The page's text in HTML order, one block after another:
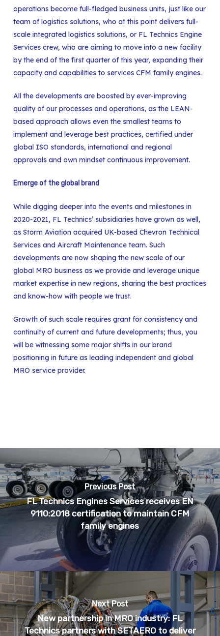
operations become full-fledged business units, just like our
team of logistics solutions, who at this point delivers full-
scale integrated logistics solutions, or FL Technics Engine
Services crew, who are aiming to move into a new facility
by the end of the first quarter of this year, expanding their
capacity and capabilities to services CFM family engines.
All the developments are boosted by ever-improving
quality of our processes and operations, as the LEAN-
based approach allows even the smallest teams to
implement and leverage best practices, certified under
global ISO standards, international and regional
approvals and own mindset continuous improvement.
Emerge of the global brand
While digging deeper into the events and milestones in
2020-2021, FL Technics’ subsidiaries have grown as well,
as Storm Aviation acquired UK-based Chevron Technical
Services and Aircraft Maintenance team. Such
developments are now shaping the new scale of our
global MRO business as we provide and leverage unique
market expertise in new regions, sharing the best practices
and know-how with people we trust.
Growth of such scale requires grant for consistency and
continuity of current and future developments; thus, you
will be witnessing some major shifts in our brand
positioning in future as leading independent and global
MRO service provider.
Previous Post
FL Technics Engines Services receives EN
9110:2018 certification to maintain CFM
family engines
Next Post
New partnership in MRO industry: FL
Technics partners with SETAERO to deliver